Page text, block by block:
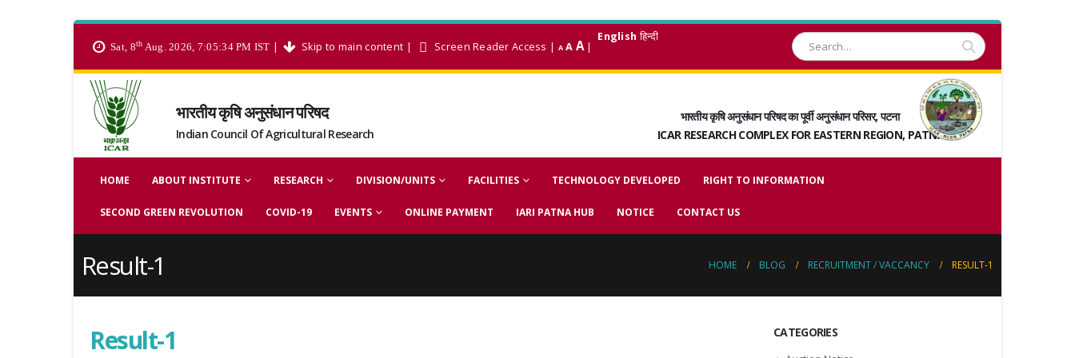
Sat, 8th Aug. 2026, 7:05:34 PM IST | Skip to main content | Screen Reader Access | A A A |
English हिन्दी
भारतीय कृषि अनुसंधान परिषद
Indian Council Of Agricultural Research
भारतीय कृषि अनुसंधान परिषद का पूर्वी अनुसंधान परिसर, पटना
ICAR RESEARCH COMPLEX FOR EASTERN REGION, PATNA
HOME ABOUT INSTITUTE RESEARCH DIVISION/UNITS FACILITIES TECHNOLOGY DEVELOPED RIGHT TO INFORMATION
SECOND GREEN REVOLUTION COVID-19 EVENTS ONLINE PAYMENT IARI PATNA HUB NOTICE CONTACT US
Result-1 HOME BLOG RECRUITMENT / VACCANCY RESULT-1
Result-1 CATEGORIES